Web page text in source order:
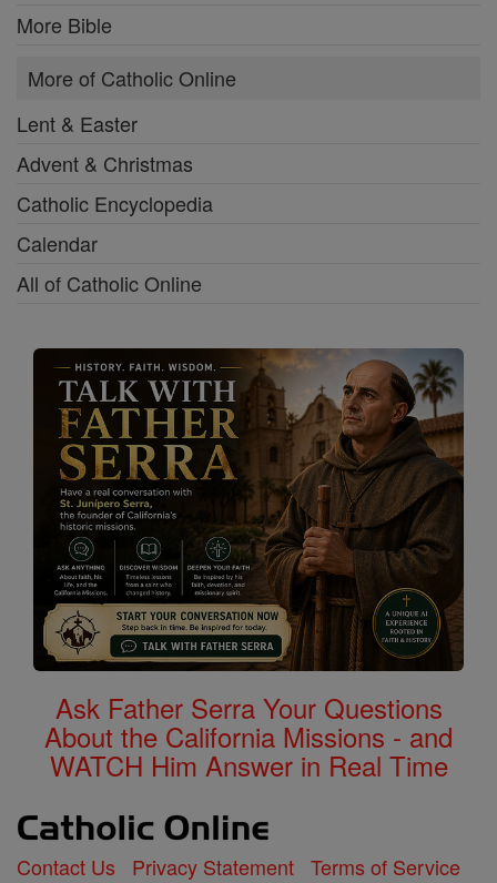
More Bible
More of Catholic Online
Lent & Easter
Advent & Christmas
Catholic Encyclopedia
Calendar
All of Catholic Online
Ask Father Serra Your Questions
About the California Missions - and
WATCH Him Answer in Real Time
Contact Us Privacy Statement Terms of Service